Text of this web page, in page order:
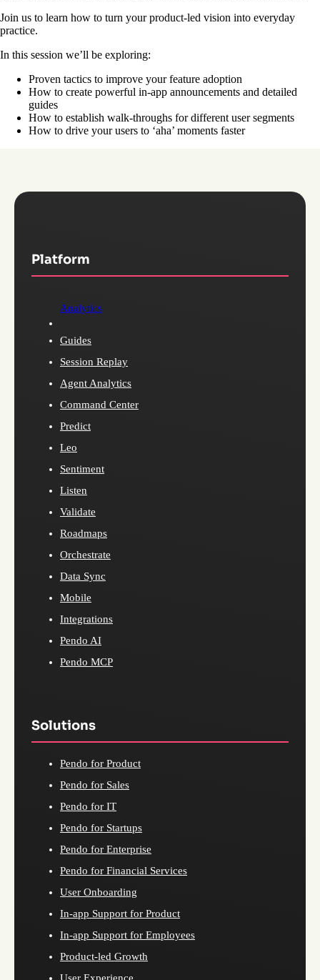
Join us to learn how to turn your product-led vision into everyday
practice.
In this session we’ll be exploring:
Proven tactics to improve your feature adoption
How to create powerful in-app announcements and detailed
guides
How to establish walk-throughs for different user segments
How to drive your users to ‘aha’ moments faster
Platform
Analytics
Guides
Session Replay
Agent Analytics
Command Center
Predict
Leo
Sentiment
Listen
Validate
Roadmaps
Orchestrate
Data Sync
Mobile
Integrations
Pendo AI
Pendo MCP
Solutions
Pendo for Product
Pendo for Sales
Pendo for IT
Pendo for Startups
Pendo for Enterprise
Pendo for Financial Services
User Onboarding
In-app Support for Product
In-app Support for Employees
Product-led Growth
User Experience